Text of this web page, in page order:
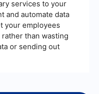
services to your
and automate data
your employees
than wasting
or sending out